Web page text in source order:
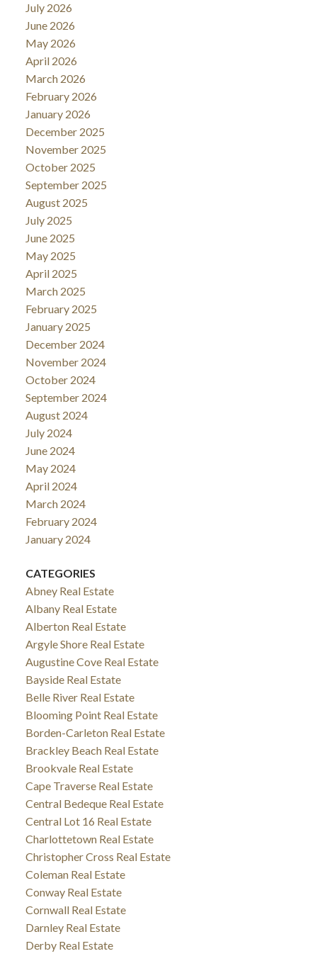
July 2026
June 2026
May 2026
April 2026
March 2026
February 2026
January 2026
December 2025
November 2025
October 2025
September 2025
August 2025
July 2025
June 2025
May 2025
April 2025
March 2025
February 2025
January 2025
December 2024
November 2024
October 2024
September 2024
August 2024
July 2024
June 2024
May 2024
April 2024
March 2024
February 2024
January 2024
CATEGORIES
Abney Real Estate
Albany Real Estate
Alberton Real Estate
Argyle Shore Real Estate
Augustine Cove Real Estate
Bayside Real Estate
Belle River Real Estate
Blooming Point Real Estate
Borden-Carleton Real Estate
Brackley Beach Real Estate
Brookvale Real Estate
Cape Traverse Real Estate
Central Bedeque Real Estate
Central Lot 16 Real Estate
Charlottetown Real Estate
Christopher Cross Real Estate
Coleman Real Estate
Conway Real Estate
Cornwall Real Estate
Darnley Real Estate
Derby Real Estate